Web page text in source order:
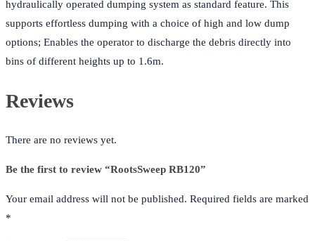
hydraulically operated dumping system as standard feature. This
supports effortless dumping with a choice of high and low dump
options; Enables the operator to discharge the debris directly into
bins of different heights up to 1.6m.
Reviews
There are no reviews yet.
Be the first to review “RootsSweep RB120”
Your email address will not be published. Required fields are marked
*